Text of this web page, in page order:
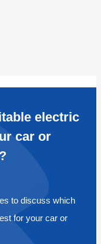
electric
car or
to discuss which
for your car or